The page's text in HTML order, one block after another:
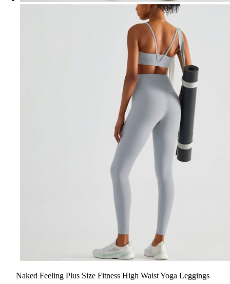
Naked Feeling Plus Size Fitness High Waist Yoga Leggings